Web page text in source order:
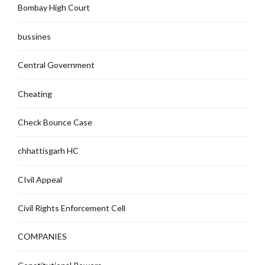
Bombay High Court
bussines
Central Government
Cheating
Check Bounce Case
chhattisgarh HC
CIvil Appeal
Civil Rights Enforcement Cell
COMPANIES